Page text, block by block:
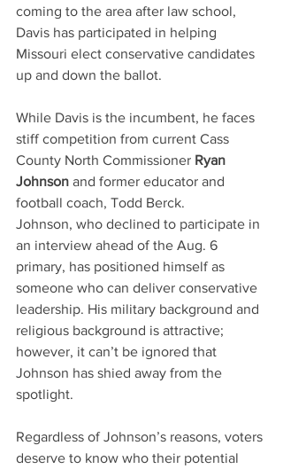
coming to the area after law school,
Davis has participated in helping
Missouri elect conservative candidates
up and down the ballot.
While Davis is the incumbent, he faces
stiff competition from current Cass
County North Commissioner Ryan
Johnson and former educator and
football coach, Todd Berck.
Johnson, who declined to participate in
an interview ahead of the Aug. 6
primary, has positioned himself as
someone who can deliver conservative
leadership. His military background and
religious background is attractive;
however, it can’t be ignored that
Johnson has shied away from the
spotlight.
Regardless of Johnson’s reasons, voters
deserve to know who their potential